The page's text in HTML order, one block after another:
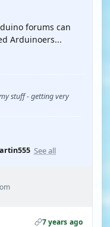
forums can
Arduinoers...
stuff - getting very
See all
7 years ago